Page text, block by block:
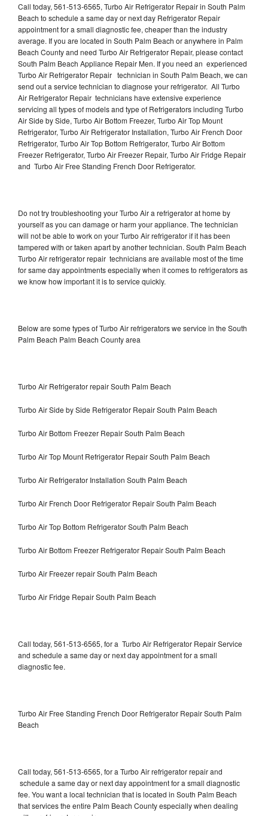
Call today, 561-513-6565, Turbo Air Refrigerator Repair in South Palm
Beach to schedule a same day or next day Refrigerator Repair
appointment for a small diagnostic fee, cheaper than the industry
average. If you are located in South Palm Beach or anywhere in Palm
Beach County and need Turbo Air Refrigerator Repair, please contact
South Palm Beach Appliance Repair Men. If you need an experienced
Turbo Air Refrigerator Repair technician in South Palm Beach, we can
send out a service technician to diagnose your refrigerator. All Turbo
Air Refrigerator Repair technicians have extensive experience
servicing all types of models and type of Refrigerators including Turbo
Air Side by Side, Turbo Air Bottom Freezer, Turbo Air Top Mount
Refrigerator, Turbo Air Refrigerator Installation, Turbo Air French Door
Refrigerator, Turbo Air Top Bottom Refrigerator, Turbo Air Bottom
Freezer Refrigerator, Turbo Air Freezer Repair, Turbo Air Fridge Repair
and Turbo Air Free Standing French Door Refrigerator.
Do not try troubleshooting your Turbo Air a refrigerator at home by
yourself as you can damage or harm your appliance. The technician
will not be able to work on your Turbo Air refrigerator if it has been
tampered with or taken apart by another technician. South Palm Beach
Turbo Air refrigerator repair technicians are available most of the time
for same day appointments especially when it comes to refrigerators as
we know how important it is to service quickly.
Below are some types of Turbo Air refrigerators we service in the South
Palm Beach Palm Beach County area
Turbo Air Refrigerator repair South Palm Beach
Turbo Air Side by Side Refrigerator Repair South Palm Beach
Turbo Air Bottom Freezer Repair South Palm Beach
Turbo Air Top Mount Refrigerator Repair South Palm Beach
Turbo Air Refrigerator Installation South Palm Beach
Turbo Air French Door Refrigerator Repair South Palm Beach
Turbo Air Top Bottom Refrigerator South Palm Beach
Turbo Air Bottom Freezer Refrigerator Repair South Palm Beach
Turbo Air Freezer repair South Palm Beach
Turbo Air Fridge Repair South Palm Beach
Call today, 561-513-6565, for a Turbo Air Refrigerator Repair Service
and schedule a same day or next day appointment for a small
diagnostic fee.
Turbo Air Free Standing French Door Refrigerator Repair South Palm
Beach
Call today, 561-513-6565, for a Turbo Air refrigerator repair and
schedule a same day or next day appointment for a small diagnostic
fee. You want a local technician that is located in South Palm Beach
that services the entire Palm Beach County especially when dealing